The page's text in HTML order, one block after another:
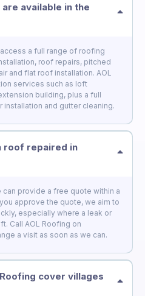
available in the
a full range of roofing
roof repairs, pitched
and flat roof installation. AOL
services such as loft
building, plus a full
and gutter cleaning.
roof repaired in
provide a free quote within a
approve the quote, we aim to
especially where a leak or
Call AOL Roofing on
a visit as soon as we can.
cover villages